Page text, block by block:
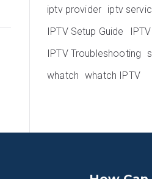
iptv provider iptv
IPTV Setup Guide
IPTV Troubleshooting
whatch whatch IPTV